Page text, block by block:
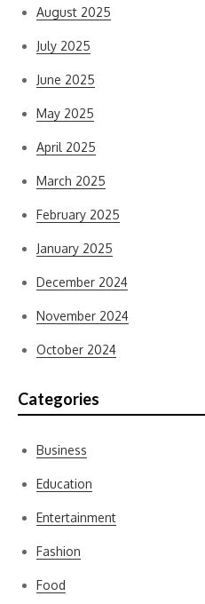
August 2025
July 2025
June 2025
May 2025
April 2025
March 2025
February 2025
January 2025
December 2024
November 2024
October 2024
Categories
Business
Education
Entertainment
Fashion
Food